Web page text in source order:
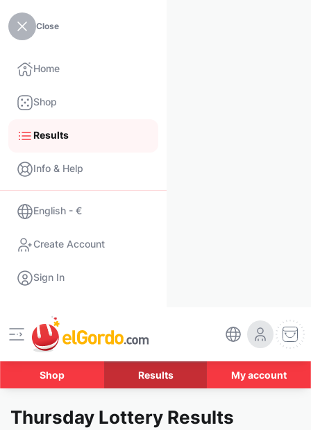
Close
Home
Shop
Results
Info & Help
English - €
Create Account
Sign In
Shop Results My account
Thursday Lottery Results